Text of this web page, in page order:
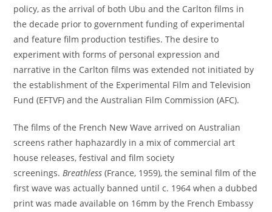
policy, as the arrival of both Ubu and the Carlton films in
the decade prior to government funding of experimental
and feature film production testifies. The desire to
experiment with forms of personal expression and
narrative in the Carlton films was extended not initiated by
the establishment of the Experimental Film and Television
Fund (EFTVF) and the Australian Film Commission (AFC).
The films of the French New Wave arrived on Australian
screens rather haphazardly in a mix of commercial art
house releases, festival and film society
screenings.Breathless (France, 1959), the seminal film of the
first wave was actually banned until c. 1964 when a dubbed
print was made available on 16mm by the French Embassy